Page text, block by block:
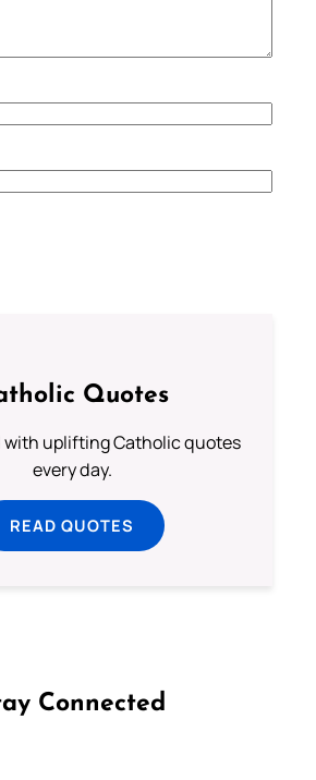
Quotes
with uplifting Catholic quotes
every day.
READ QUOTES
Connected